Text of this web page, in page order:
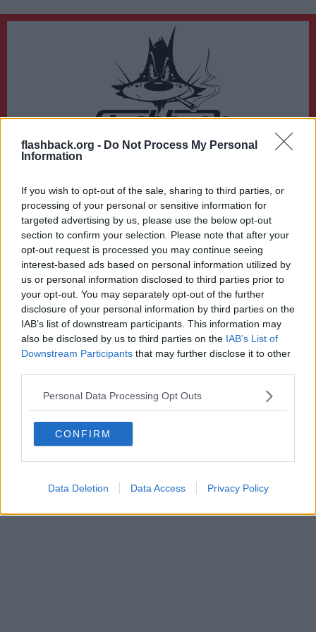
flashback.org - Do Not Process My Personal
Information
If you wish to opt-out of the sale, sharing to third parties, or
processing of your personal or sensitive information for
targeted advertising by us, please use the below opt-out
section to confirm your selection. Please note that after your
opt-out request is processed you may continue seeing
interest-based ads based on personal information utilized by
us or personal information disclosed to third parties prior to
your opt-out. You may separately opt-out of the further
disclosure of your personal information by third parties on the
IAB’s list of downstream participants. This information may
also be disclosed by us to third parties on the IAB’s List of
Downstream Participants that may further disclose it to other
Personal Data Processing Opt Outs
CONFIRM
Data Deletion Data Access Privacy Policy
Du lämnar nu Flashback Forum
https://business-know-how.org/